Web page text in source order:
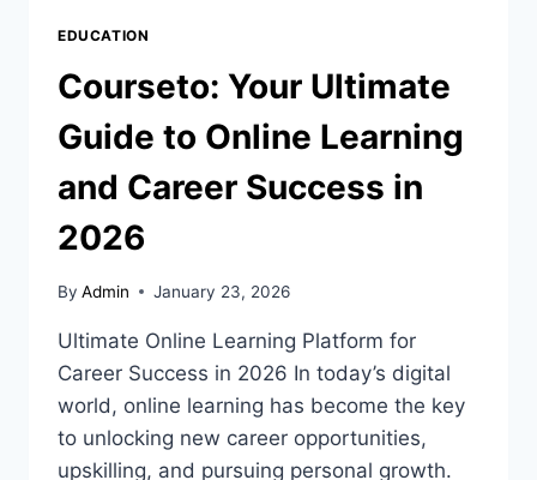
EDUCATION
Courseto: Your Ultimate
Guide to Online Learning
and Career Success in
2026
By Admin January 23, 2026
Ultimate Online Learning Platform for
Career Success in 2026 In today’s digital
world, online learning has become the key
to unlocking new career opportunities,
upskilling, and pursuing personal growth.